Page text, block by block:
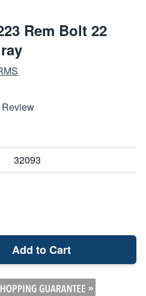
Rem Bolt 22
32093
Add to Cart